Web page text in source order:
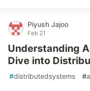
Piyush Jajoo
Feb 21
Understanding
Dive into
#distributedsystems #